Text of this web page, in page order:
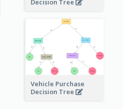
Decision Tree
Vehicle Purchase
Decision Tree